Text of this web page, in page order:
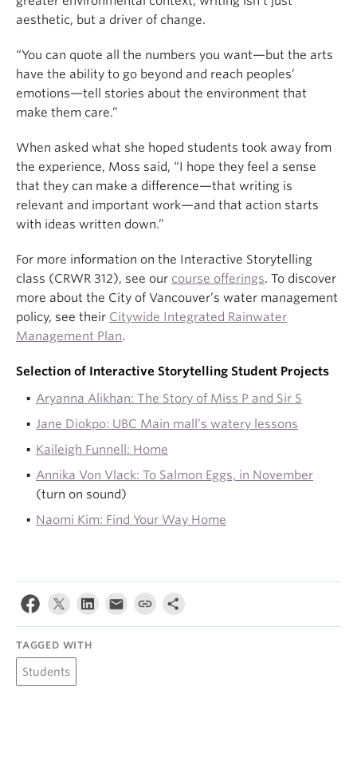
aesthetic, but a driver of change.
“You can quote all the numbers you want—but the arts
have the ability to go beyond and reach peoples’
emotions—tell stories about the environment that
make them care.”
When asked what she hoped students took away from
the experience, Moss said, “I hope they feel a sense
that they can make a difference—that writing is
relevant and important work—and that action starts
with ideas written down.”
For more information on the Interactive Storytelling
class (CRWR 312), see our course offerings. To discover
more about the City of Vancouver’s water management
policy, see their Citywide Integrated Rainwater
Management Plan.
Selection of Interactive Storytelling Student Projects
Aryanna Alikhan: The Story of Miss P and Sir S
Jane Diokpo: UBC Main mall’s watery lessons
Kaileigh Funnell: Home
Annika Von Vlack: To Salmon Eggs, in November
(turn on sound)
Naomi Kim: Find Your Way Home
TAGGED WITH
Students